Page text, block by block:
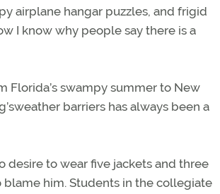
airplane hangar puzzles, and frigid
I know why people say there is a
Florida’s swampy summer to New
barriers has always been a
to wear five jackets and three
blame him. Students in the collegiate